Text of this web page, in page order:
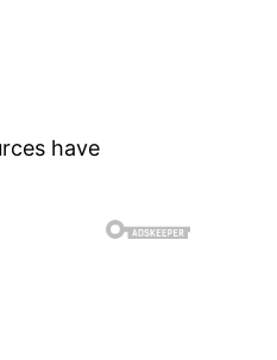
have